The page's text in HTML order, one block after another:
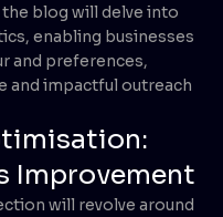
blog will delve into
enabling businesses
and preferences,
and impactful outreach
Improvement
will revolve around